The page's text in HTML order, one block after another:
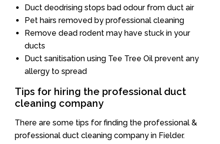
Duct deodrising stops bad odour from duct air
Pet hairs removed by professional cleaning
Remove dead rodent may have stuck in your
ducts
Duct sanitisation using Tee Tree Oil prevent any
allergy to spread
Tips for hiring the professional duct
cleaning company
There are some tips for finding the professional &
professional duct cleaning company in Fielder.